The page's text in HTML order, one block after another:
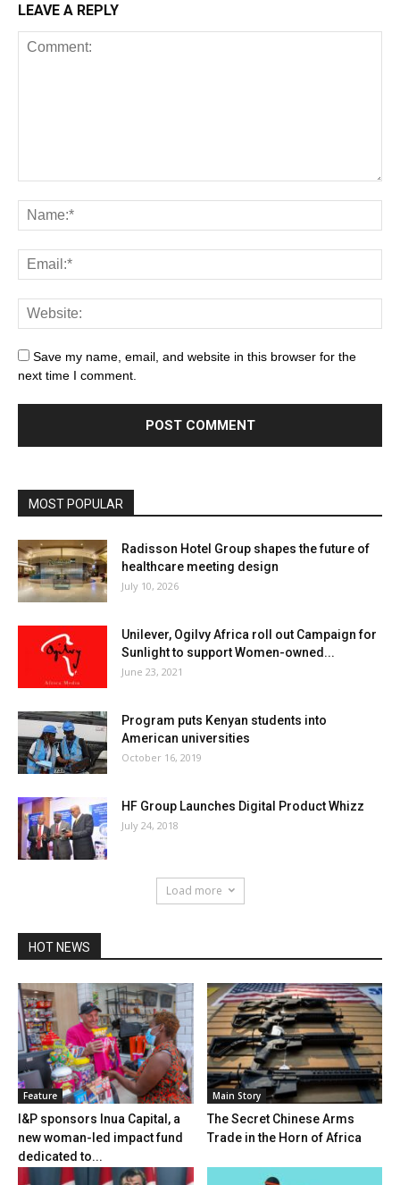
LEAVE A REPLY
Save my name, email, and website in this browser for the
next time I comment.
MOST POPULAR
Radisson Hotel Group shapes the future of
healthcare meeting design
July 10, 2026
Unilever, Ogilvy Africa roll out Campaign for
Sunlight to support Women-owned...
June 23, 2021
Program puts Kenyan students into
American universities
October 16, 2019
HF Group Launches Digital Product Whizz
July 24, 2018
Load more
HOT NEWS
Feature
I&P sponsors Inua Capital, a
new woman-led impact fund
dedicated to...
Main Story
The Secret Chinese Arms
Trade in the Horn of Africa